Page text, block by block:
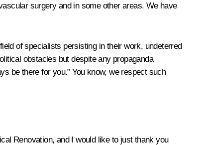
surgery and in some other areas. We have
of specialists persisting in their work, undeterred
obstacles but despite any propaganda
be there for you.” You know, we respect such
Renovation, and I would like to just thank you